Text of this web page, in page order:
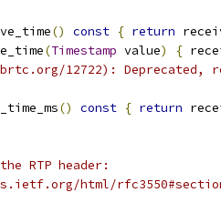
() const { return
(Timestamp value) {
12722): Deprecated,
() const { return
RTP header:
html/